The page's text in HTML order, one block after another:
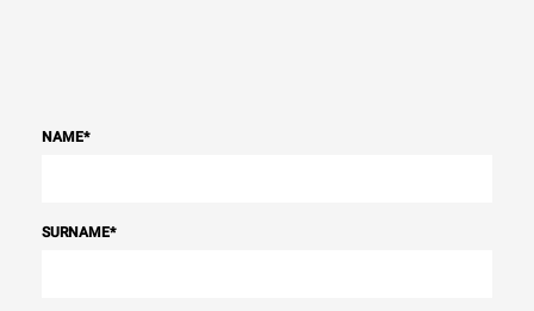
NAME*
SURNAME*